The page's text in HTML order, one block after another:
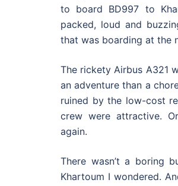
to board BD997 to
packed, loud and
that was boarding at the
The rickety Airbus A321
an adventure than a
ruined by the low-cost
crew were attractive.
again.
There wasn’t a boring
Khartoum I wondered.